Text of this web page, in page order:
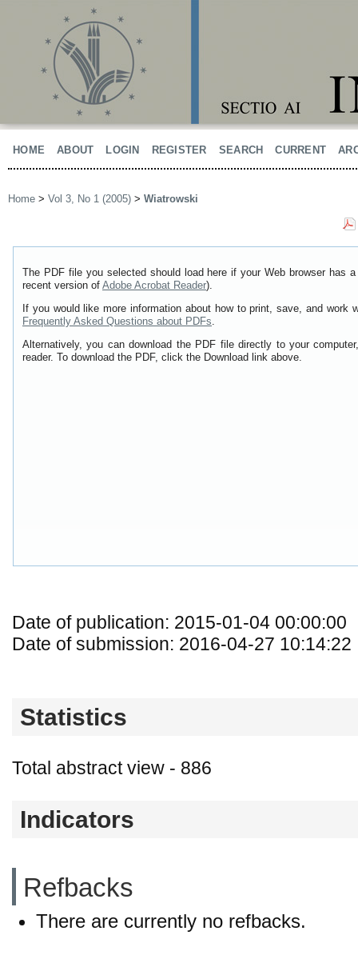
HOME ABOUT LOGIN REGISTER SEARCH CURRENT
Home > Vol 3, No 1 (2005) > Wiatrowski
The PDF file you selected should load here if your Web browser has
recent version of Adobe Acrobat Reader).
If you would like more information about how to print, save, and work
Frequently Asked Questions about PDFs.
Alternatively, you can download the PDF file directly to your
reader. To download the PDF, click the Download link above.
Date of publication: 2015-01-04 00:00:00
Date of submission: 2016-04-27 10:14:22
Statistics
Total abstract view - 886
Indicators
Refbacks
There are currently no refbacks.